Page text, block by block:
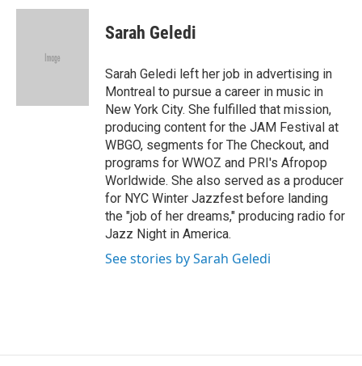
c
i
e
n
Sarah Geledi
Sarah Geledi left her job in advertising in
Montreal to pursue a career in music in
New York City. She fulfilled that mission,
producing content for the JAM Festival at
WBGO, segments for The Checkout, and
programs for WWOZ and PRI's Afropop
Worldwide. She also served as a producer
for NYC Winter Jazzfest before landing
the "job of her dreams," producing radio for
Jazz Night in America.
See stories by Sarah Geledi